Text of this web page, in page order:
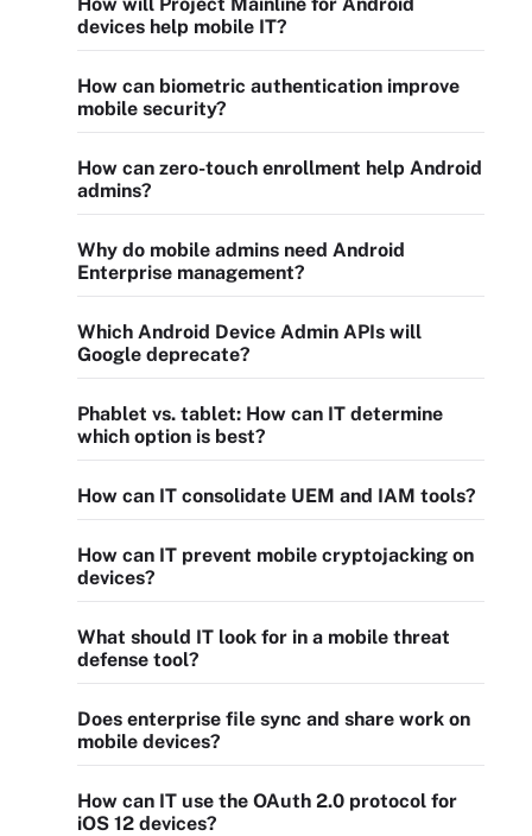
devices help mobile IT?
How can biometric authentication improve
mobile security?
How can zero-touch enrollment help Android
admins?
Why do mobile admins need Android
Enterprise management?
Which Android Device Admin APIs will
Google deprecate?
Phablet vs. tablet: How can IT determine
which option is best?
How can IT consolidate UEM and IAM tools?
How can IT prevent mobile cryptojacking on
devices?
What should IT look for in a mobile threat
defense tool?
Does enterprise file sync and share work on
mobile devices?
How can IT use the OAuth 2.0 protocol for
iOS 12 devices?